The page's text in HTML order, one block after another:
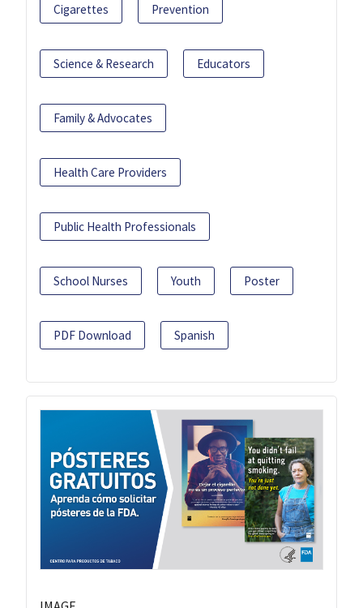
Cigarettes Prevention
Science & Research Educators
Family & Advocates
Health Care Providers
Public Health Professionals
School Nurses Youth Poster
PDF Download Spanish